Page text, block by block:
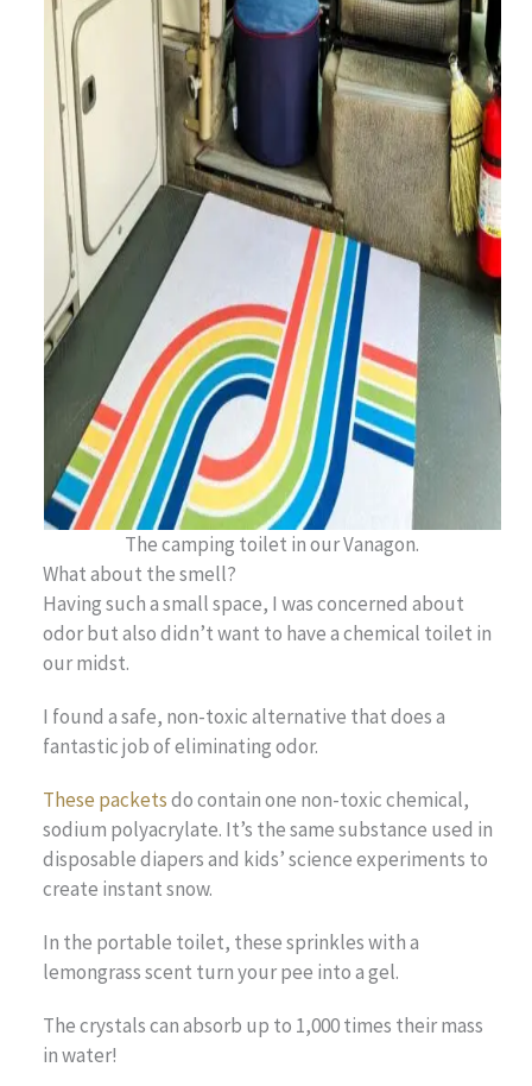
The camping toilet in our Vanagon.
What about the smell?
Having such a small space, I was concerned about
odor but also didn’t want to have a chemical toilet in
our midst.
I found a safe, non-toxic alternative that does a
fantastic job of eliminating odor.
These packetsdo contain one non-toxic chemical,
sodium polyacrylate. It’s the same substance used in
disposable diapers and kids’ science experiments to
create instant snow.
In the portable toilet, these sprinkles with a
lemongrass scent turn your pee into a gel.
The crystals can absorb up to 1,000 times their mass
in water!